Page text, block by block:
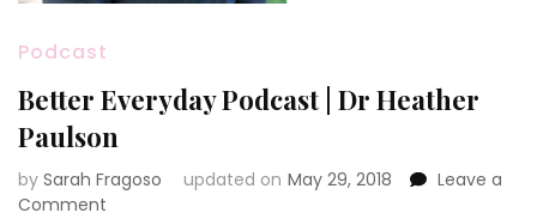
Podcast
Better Everyday Podcast | Dr Heather
Paulson
by Sarah Fragoso updated on May 29, 2018
Leave a
Comment